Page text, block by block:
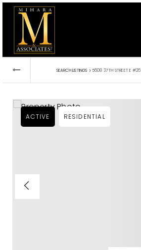
SEARCH LISTINGS › 5608 37TH STREET E #26
ACTIVE RESIDENTIAL